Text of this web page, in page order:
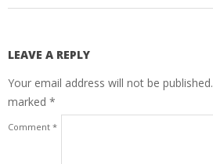
LEAVE A REPLY
Your email address will not be published.
marked *
Comment *